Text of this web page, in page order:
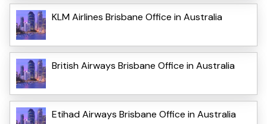
KLM Airlines Brisbane Office in Australia
British Airways Brisbane Office in Australia
Etihad Airways Brisbane Office in Australia